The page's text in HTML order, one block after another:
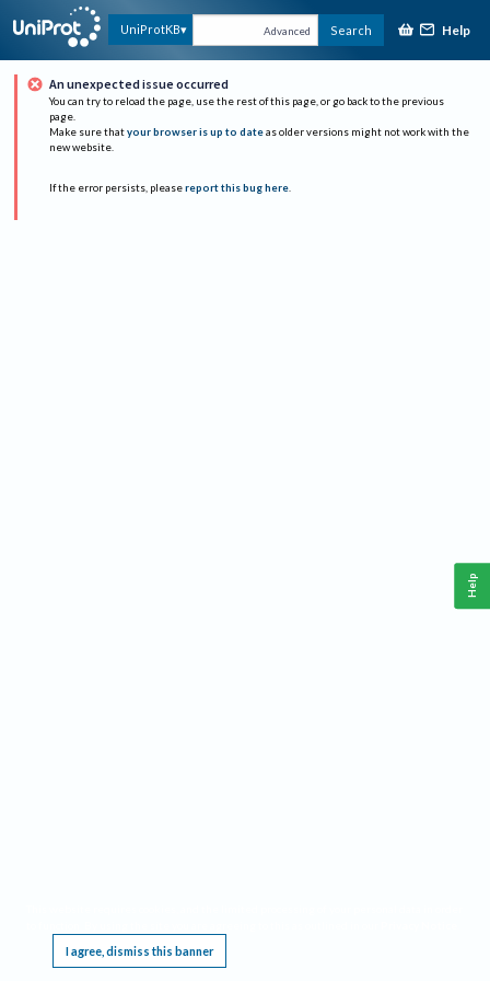
UniProtKB Advanced Search Help
An unexpected issue occurred
You can try to reload the page, use the rest of this page, or go back to the previous
page.
Make sure that your browser is up to date as older versions might not work with the
new website.
If the error persists, please report this bug here.
I agree, dismiss this banner
Help